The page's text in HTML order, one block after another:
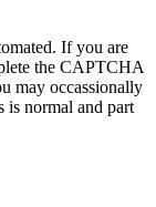
If you are
the CAPTCHA
may occassionally
is normal and part